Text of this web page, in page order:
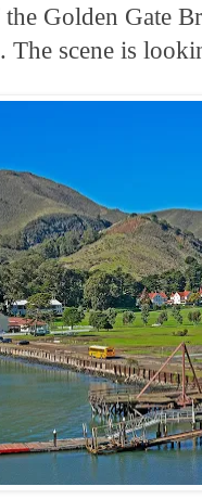
Golden Gate
The scene is